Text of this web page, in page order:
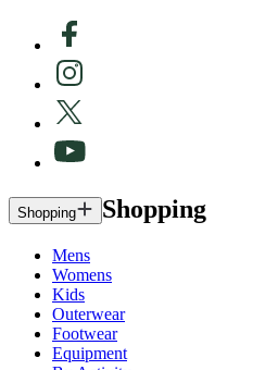
Shopping Shopping
Mens
Womens
Kids
Outerwear
Footwear
Equipment